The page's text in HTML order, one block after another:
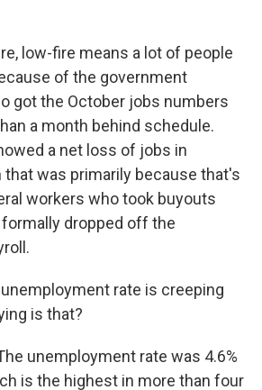
low-fire means a lot of people
of the government
got the October jobs numbers
a month behind schedule.
a net loss of jobs in
that was primarily because that's
workers who took buyouts
dropped off the
unemployment rate is creeping
is that?
unemployment rate was 4.6%
is the highest in more than four